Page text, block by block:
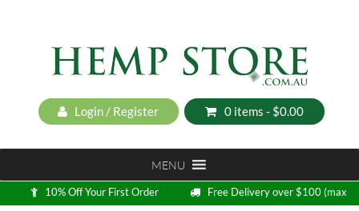
Login / Register 0 items - $0.00
MENU
10% Off Your First Order
Free Delivery over $100 (max